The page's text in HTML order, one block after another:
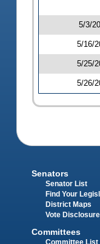
5/3/
5/16/
5/25/
5/26/
Senators
Senator List
Find Your
District Maps
Vote
Committees
Committee List